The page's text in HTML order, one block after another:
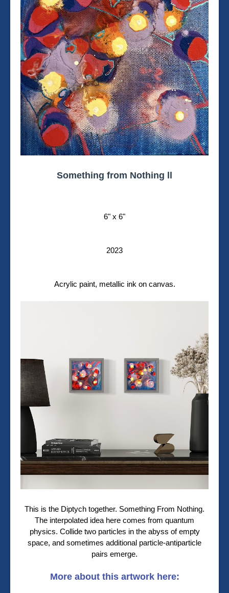
Something from Nothing ll
6" x 6"
2023
Acrylic paint, metallic ink on canvas.
This is the Diptych together. Something From Nothing.
The interpolated idea here comes from quantum
physics. Collide two particles in the abyss of empty
space, and sometimes additional particle-antiparticle
pairs emerge.
More about this artwork here: